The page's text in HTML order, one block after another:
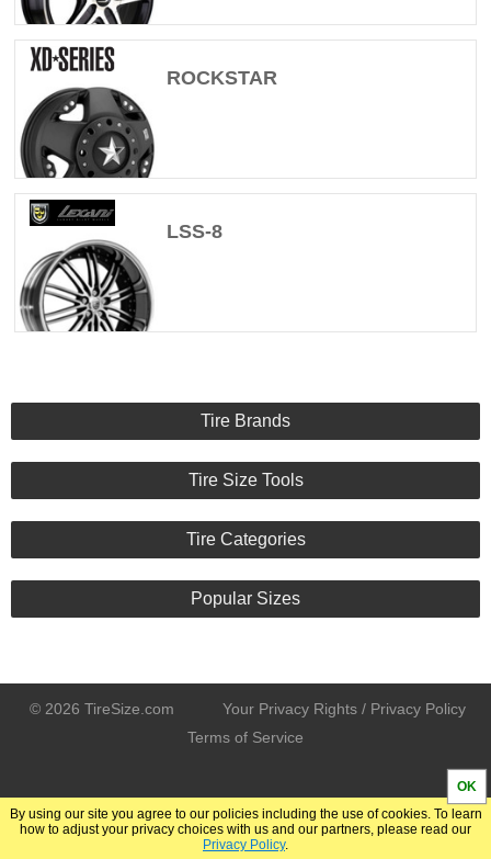
ROCKSTAR
LSS-8
Tire Brands
Tire Size Tools
Tire Categories
Popular Sizes
© 2026 TireSize.com
Your Privacy Rights / Privacy Policy
Terms of Service
By using our site you agree to our policies including the use of cookies. To learn
how to adjust your privacy choices with us and our partners, please read our
Privacy Policy.
OK